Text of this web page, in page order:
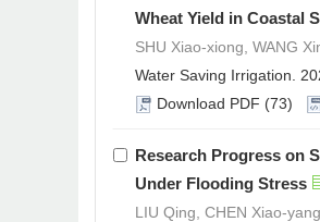
Wheat Yield in Coastal
SHU Xiao-xiong, WANG
Water Saving Irrigation.
Download PDF (73)
Research Progress on
Under Flooding Stress
LIU Qing, CHEN Xiao-